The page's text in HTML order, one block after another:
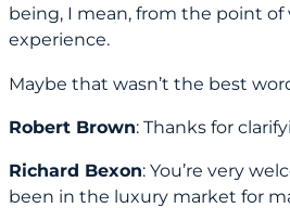
being, I mean, from the point of
experience.
Maybe that wasn’t the best
Robert Brown: Thanks for
Richard Bexon: You’re very
been in the luxury market for